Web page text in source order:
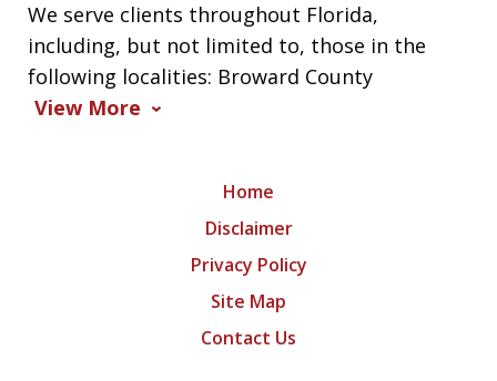
We serve clients throughout Florida,
including, but not limited to, those in the
following localities: Broward County
View More
Home
Disclaimer
Privacy Policy
Site Map
Contact Us